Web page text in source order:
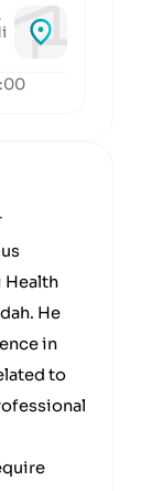
Health
He
in
to